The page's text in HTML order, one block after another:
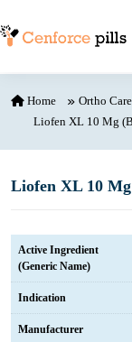
Home Ortho Care
Liofen XL 10 Mg
Liofen XL 10
Active Ingredient
(Generic Name)
Indication
Manufacturer